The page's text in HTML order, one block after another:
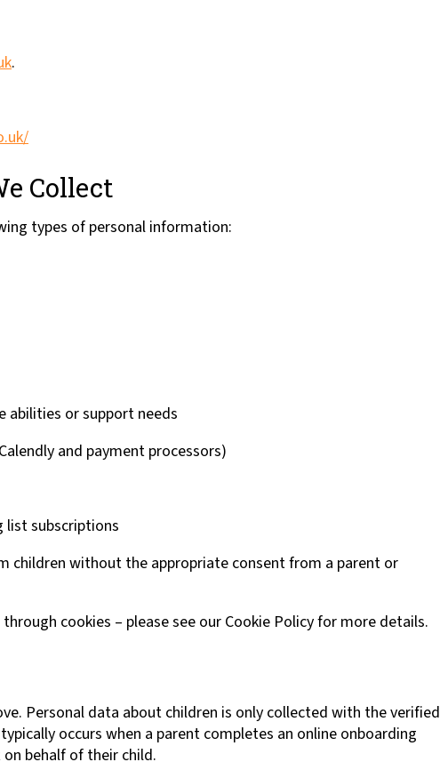
.
Collect
types of personal information:
or support needs
and payment processors)
list subscriptions
children without the appropriate consent from a parent or
cookies – please see our Cookie Policy for more details.
Personal data about children is only collected with the verified
occurs when a parent completes an online onboarding
behalf of their child.